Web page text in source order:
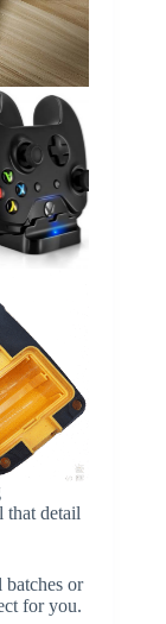
detail
or
for you.